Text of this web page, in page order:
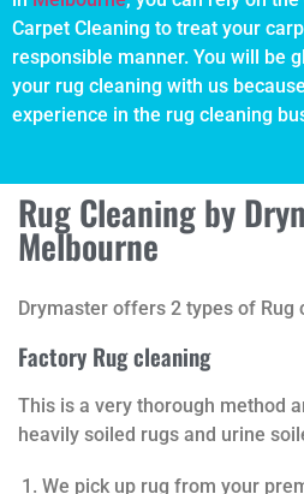
Carpet Cleaning to treat your
responsible manner. You will be
your rug cleaning with us
experience in the rug cleaning
Rug Cleaning by
Melbourne
Drymaster offers 2 types of Rug
Factory Rug cleaning
This is a very thorough method
heavily soiled rugs and urine
We pick up rug from your